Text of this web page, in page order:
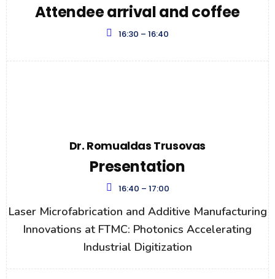
Attendee arrival and coffee
16:30 – 16:40
Dr. Romualdas Trusovas
Presentation
16:40 – 17:00
Laser Microfabrication and Additive Manufacturing
Innovations at FTMC: Photonics Accelerating
Industrial Digitization